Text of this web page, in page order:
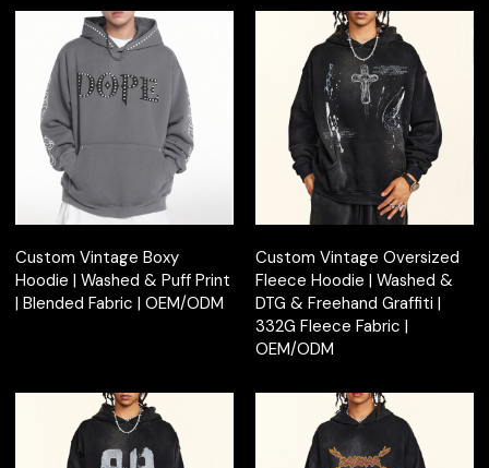
Custom Vintage Boxy
Hoodie | Washed & Puff Print
| Blended Fabric | OEM/ODM
Custom Vintage Oversized
Fleece Hoodie | Washed &
DTG & Freehand Graffiti |
332G Fleece Fabric |
OEM/ODM